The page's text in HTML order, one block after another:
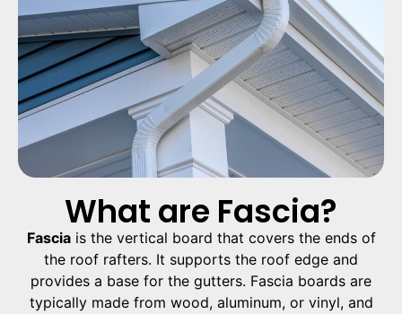
What are Fascia?
Fasciais the vertical board that covers the ends of
the roof rafters. It supports the roof edge and
provides a base for the gutters. Fascia boards are
typically made from wood, aluminum, or vinyl, and